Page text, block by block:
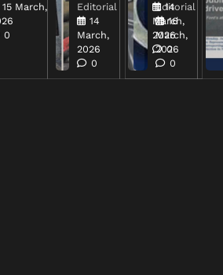
15 March,
0
Editorial
14
March,
2026
0
14
March,
2026
0
Editorial
16
March,
2026
0